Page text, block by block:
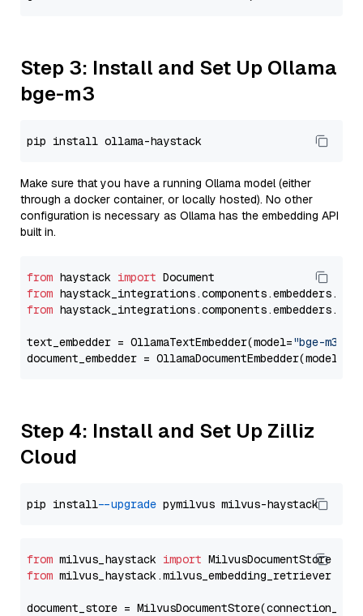
Step 3: Install and Set Up Ollama
bge-m3
Make sure that you have a running Ollama model (either
through a docker container, or locally hosted). No other
configuration is necessary as Ollama has the embedding API
built in.
from haystack import
from
from
text_embedder = OllamaTextEmbedder(model="bge-m3"
document_embedder = OllamaDocumentEmbedder(model=
Step 4: Install and Set Up Zilliz
Cloud
pip install --upgrade
from milvus_haystack import
from milvus_haystack.milvus_embedding_retriever
document_store =